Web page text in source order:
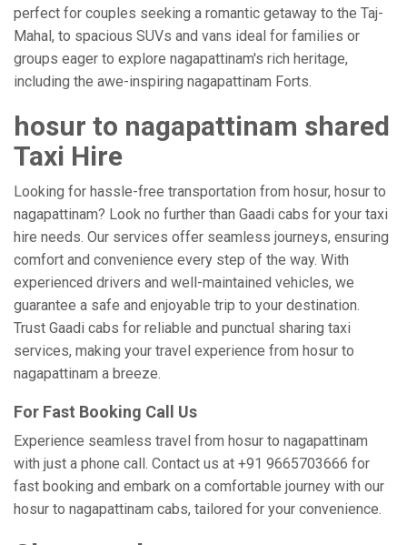
perfect for couples seeking a romantic getaway to the Taj-
Mahal, to spacious SUVs and vans ideal for families or
groups eager to explore nagapattinam's rich heritage,
including the awe-inspiring nagapattinam Forts.
hosur to nagapattinam shared
Taxi Hire
Looking for hassle-free transportation from hosur, hosur to
nagapattinam? Look no further than Gaadi cabs for your taxi
hire needs. Our services offer seamless journeys, ensuring
comfort and convenience every step of the way. With
experienced drivers and well-maintained vehicles, we
guarantee a safe and enjoyable trip to your destination.
Trust Gaadi cabs for reliable and punctual sharing taxi
services, making your travel experience from hosur to
nagapattinam a breeze.
For Fast Booking Call Us
Experience seamless travel from hosur to nagapattinam
with just a phone call. Contact us at +91 9665703666 for
fast booking and embark on a comfortable journey with our
hosur to nagapattinam cabs, tailored for your convenience.